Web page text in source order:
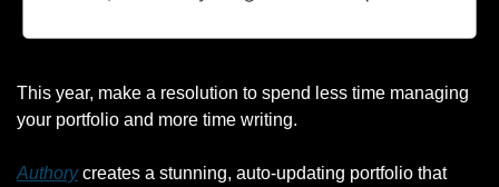
This year, make a resolution to spend less time managing
your portfolio and more time writing.
Authory creates a stunning, auto-updating portfolio that